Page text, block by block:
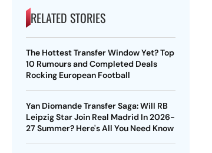
RELATED STORIES
The Hottest Transfer Window Yet? Top
10 Rumours and Completed Deals
Rocking European Football
Yan Diomande Transfer Saga: Will RB
Leipzig Star Join Real Madrid In 2026-
27 Summer? Here's All You Need Know